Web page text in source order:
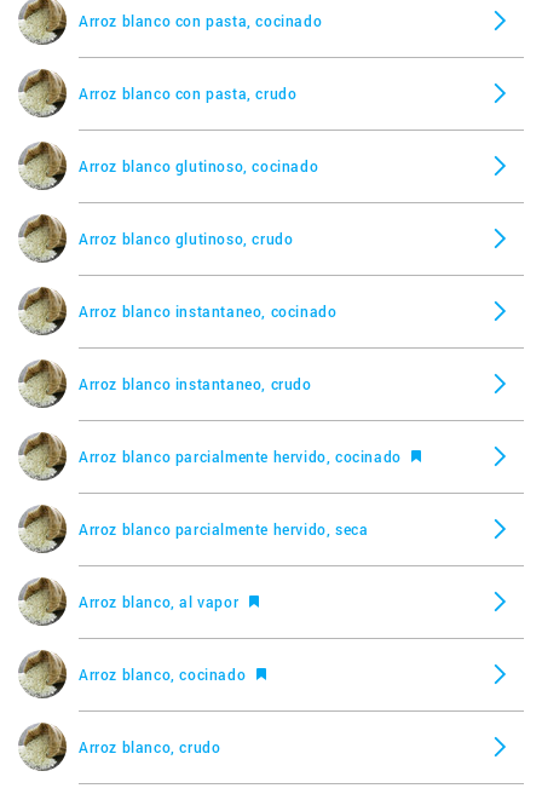
Arroz blanco con pasta, cocinado
Arroz blanco con pasta, crudo
Arroz blanco glutinoso, cocinado
Arroz blanco glutinoso, crudo
Arroz blanco instantaneo, cocinado
Arroz blanco instantaneo, crudo
Arroz blanco parcialmente hervido, cocinado
Arroz blanco parcialmente hervido, seca
Arroz blanco, al vapor
Arroz blanco, cocinado
Arroz blanco, crudo